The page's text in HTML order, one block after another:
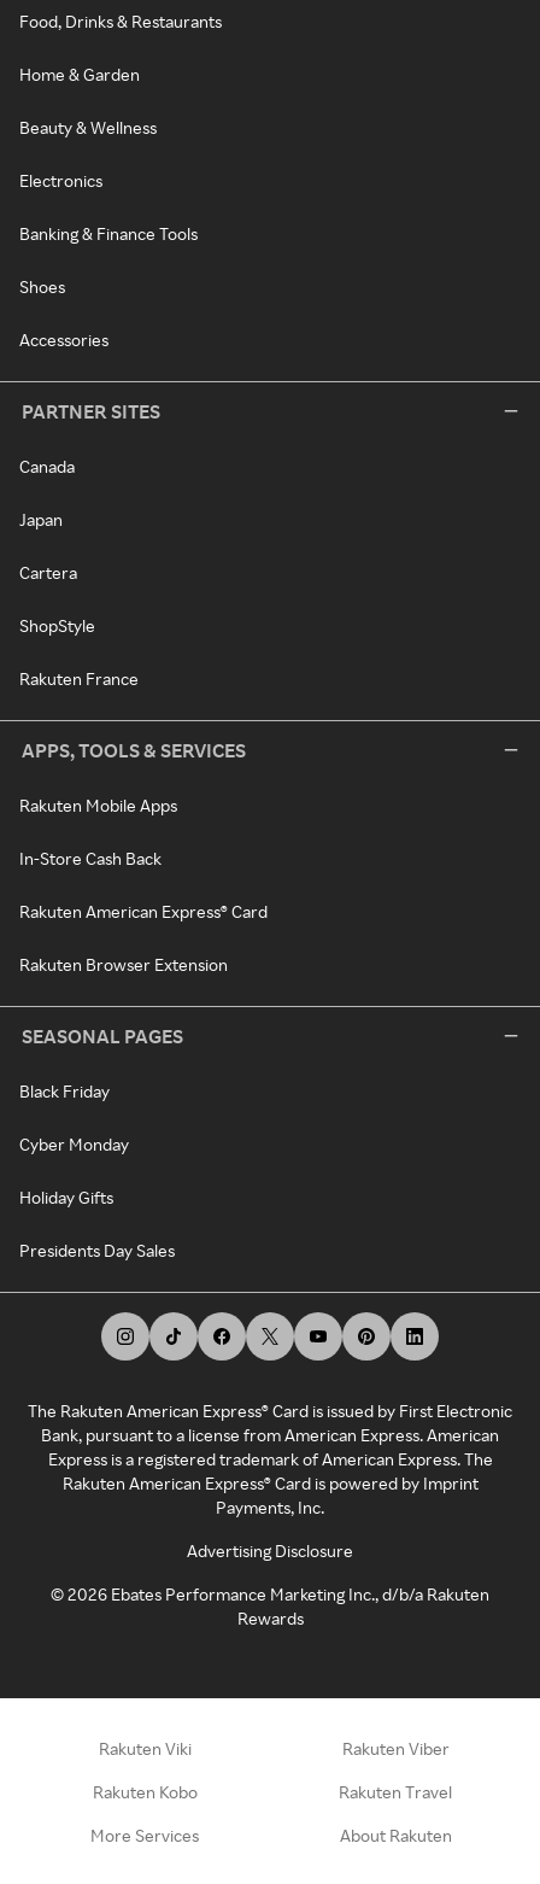
Food, Drinks & Restaurants
Home & Garden
Beauty & Wellness
Electronics
Banking & Finance Tools
Shoes
Accessories
PARTNER SITES
Canada
Japan
Cartera
ShopStyle
Rakuten France
APPS, TOOLS & SERVICES
Rakuten Mobile Apps
In-Store Cash Back
Rakuten American Express® Card
Rakuten Browser Extension
SEASONAL PAGES
Black Friday
Cyber Monday
Holiday Gifts
Presidents Day Sales
The Rakuten American Express® Card is issued by First Electronic
Bank, pursuant to a license from American Express. American
Express is a registered trademark of American Express. The
Rakuten American Express® Card is powered by Imprint
Payments, Inc.
Advertising Disclosure
©2026 Ebates Performance Marketing Inc., d/b/a Rakuten
Rewards
Rakuten Viki Rakuten Viber
Rakuten Kobo Rakuten Travel
More Services About Rakuten